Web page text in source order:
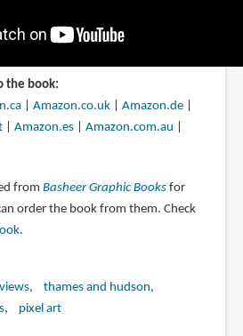
the book:
| Amazon.co.uk| Amazon.de|
| Amazon.es| Amazon.com.au
from Basheer Graphic Booksfor
order the book from them. Check
.
thames and hudson
pixel art